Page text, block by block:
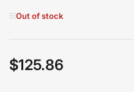
Out of stock
Regular
$125.86